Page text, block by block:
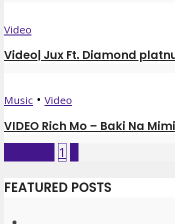
Video
Video| Jux Ft. Diamond
Music • Video
VIDEO Rich Mo – Baki Na Mimi
1
FEATURED POSTS